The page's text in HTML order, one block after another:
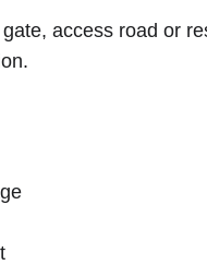
access road or